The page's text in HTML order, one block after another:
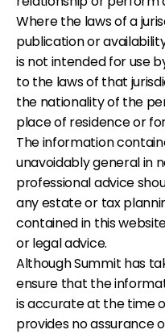
Where the laws of a
publication or
is not intended for use
to the laws of that
the nationality of the
place of residence or
The information
unavoidably general in
professional advice
any estate or tax
contained in this
or legal advice.
Although Summit has
ensure that the
is accurate at the time
provides no assurance